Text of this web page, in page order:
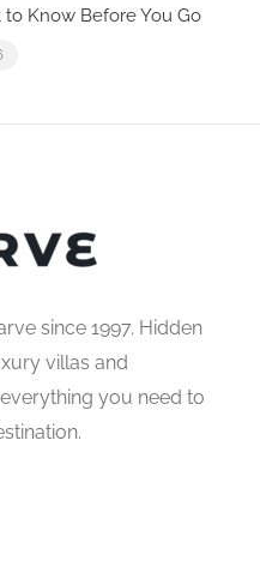
to Know Before You Go
since 1997. Hidden
villas and
you need to